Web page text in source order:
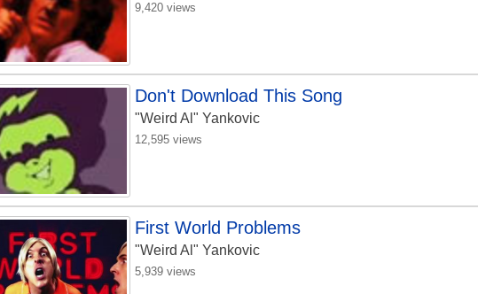
9,420 views
Don't Download This Song
"Weird Al" Yankovic
12,595 views
First World Problems
"Weird Al" Yankovic
5,939 views